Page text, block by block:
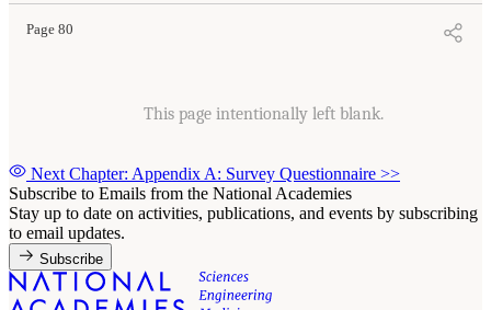
Page 80
This page intentionally left blank.
Next Chapter: Appendix A: Survey Questionnaire >>
Subscribe to Emails from the National Academies
Stay up to date on activities, publications, and events by subscribing
to email updates.
Subscribe